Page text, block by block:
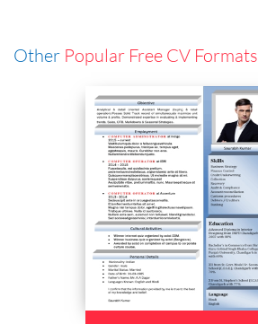
Other Popular Free CV Formats